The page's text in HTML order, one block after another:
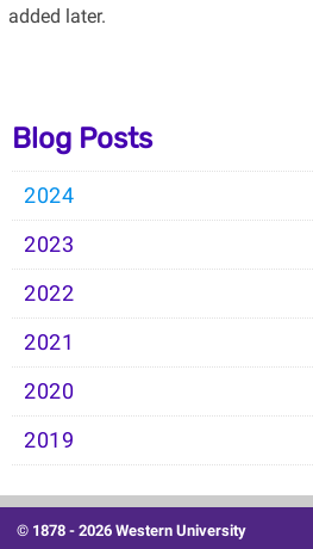
added later.
Blog Posts
2024
2023
2022
2021
2020
2019
© 1878 -2026 Western University